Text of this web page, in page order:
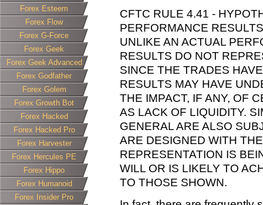
Forex Esteem
Forex Flow
Forex G-Force
Forex Geek
Forex Geek Advanced
Forex Godfather
Forex Golem
Forex Growth Bot
Forex Hacked
Forex Hacked Pro
Forex Harvester
Forex Hercules PE
Forex Hippo
Forex Humanoid
Forex Insider Pro
CFTC RULE 4.41 -
PERFORMANCE
UNLIKE AN ACTUAL
RESULTS DO NOT
SINCE THE TRADES
RESULTS MAY HAVE
THE IMPACT, IF ANY, OF
AS LACK OF LIQUIDITY.
GENERAL ARE ALSO
ARE DESIGNED WITH
REPRESENTATION IS
WILL OR IS LIKELY TO
TO THOSE SHOWN.